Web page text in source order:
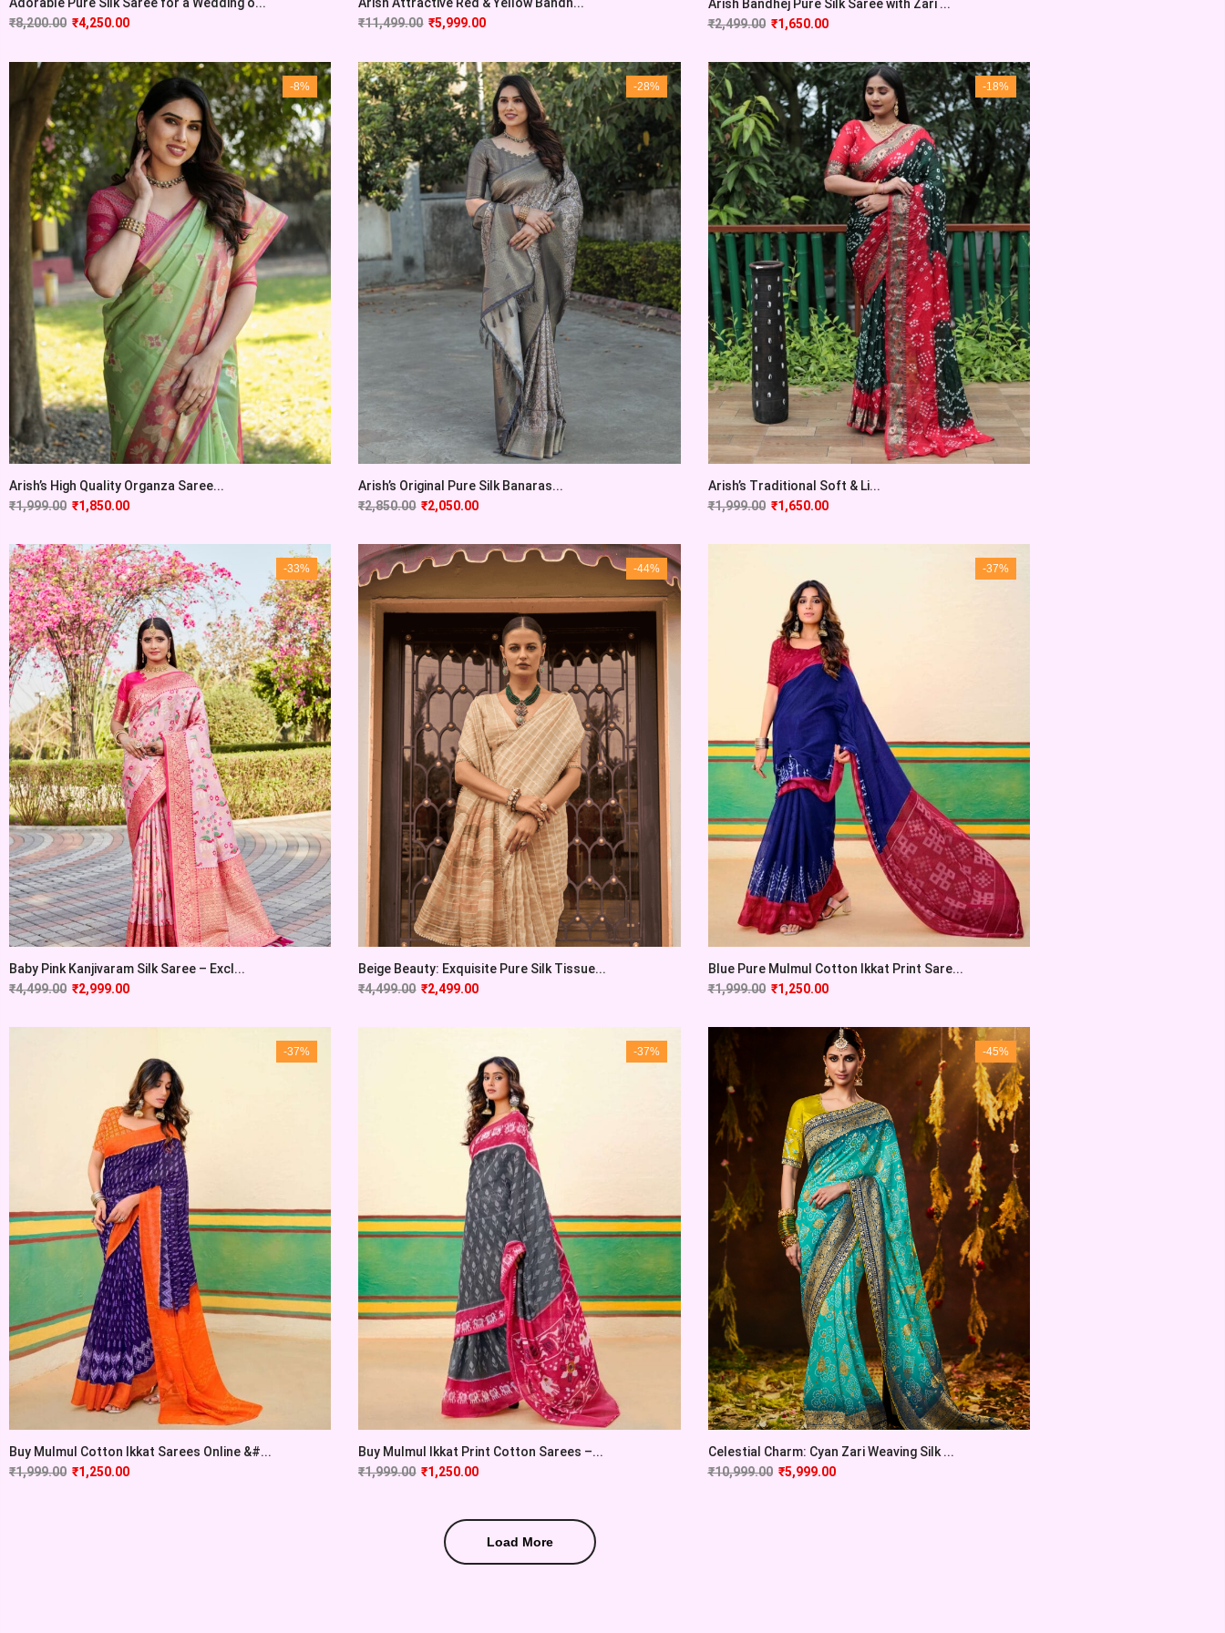
₹8,200.00 ₹4,250.00
₹11,499.00 ₹5,999.00
Arish Bandhej Pure Silk Saree with Zari ...
₹2,499.00 ₹1,650.00
-8%
Arish’s High Quality Organza Saree...
₹1,999.00 ₹1,850.00
-28%
Arish’s Original Pure Silk Banaras...
₹2,850.00 ₹2,050.00
-18%
Arish’s Traditional Soft & Li...
₹1,999.00 ₹1,650.00
-33%
Baby Pink Kanjivaram Silk Saree – Excl...
₹4,499.00 ₹2,999.00
-44%
Beige Beauty: Exquisite Pure Silk Tissue...
₹4,499.00 ₹2,499.00
-37%
Blue Pure Mulmul Cotton Ikkat Print Sare...
₹1,999.00 ₹1,250.00
-37%
Buy Mulmul Cotton Ikkat Sarees Online &#...
₹1,999.00 ₹1,250.00
-37%
Buy Mulmul Ikkat Print Cotton Sarees –...
₹1,999.00 ₹1,250.00
-45%
Celestial Charm: Cyan Zari Weaving Silk ...
₹10,999.00 ₹5,999.00
Load More